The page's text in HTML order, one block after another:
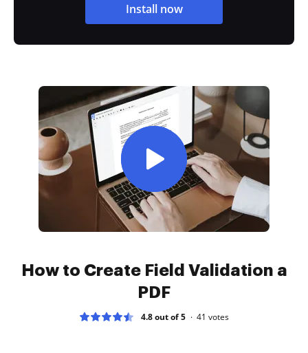
Install now
How to Create Field Validation a
PDF
4.8 out of 5 41 votes